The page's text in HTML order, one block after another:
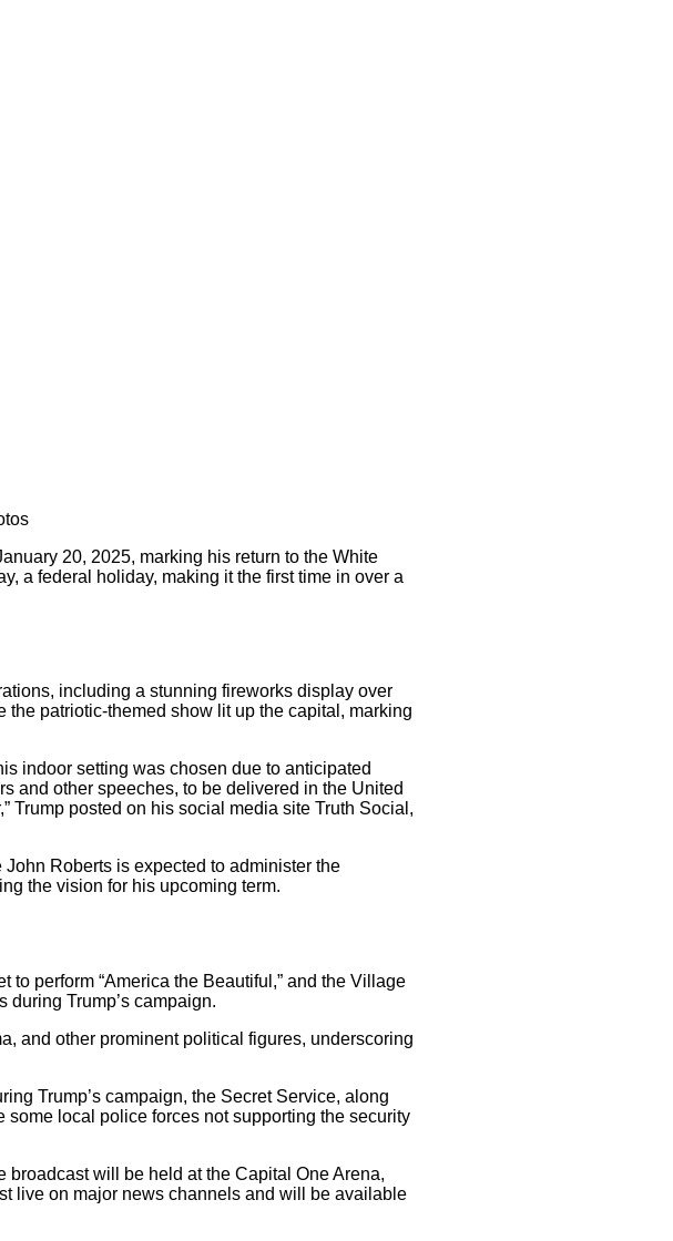
20, 2025, marking his return to the White
a federal holiday, making it the first time in over a
including a stunning fireworks display over
patriotic-themed show lit up the capital, marking
indoor setting was chosen due to anticipated
and other speeches, to be delivered in the United
Trump posted on his social media site Truth Social,
Roberts is expected to administer the
the vision for his upcoming term.
perform “America the Beautiful,” and the Village
during Trump’s campaign.
and other prominent political figures, underscoring
Trump’s campaign, the Secret Service, along
local police forces not supporting the security
will be held at the Capital One Arena,
live on major news channels and will be available